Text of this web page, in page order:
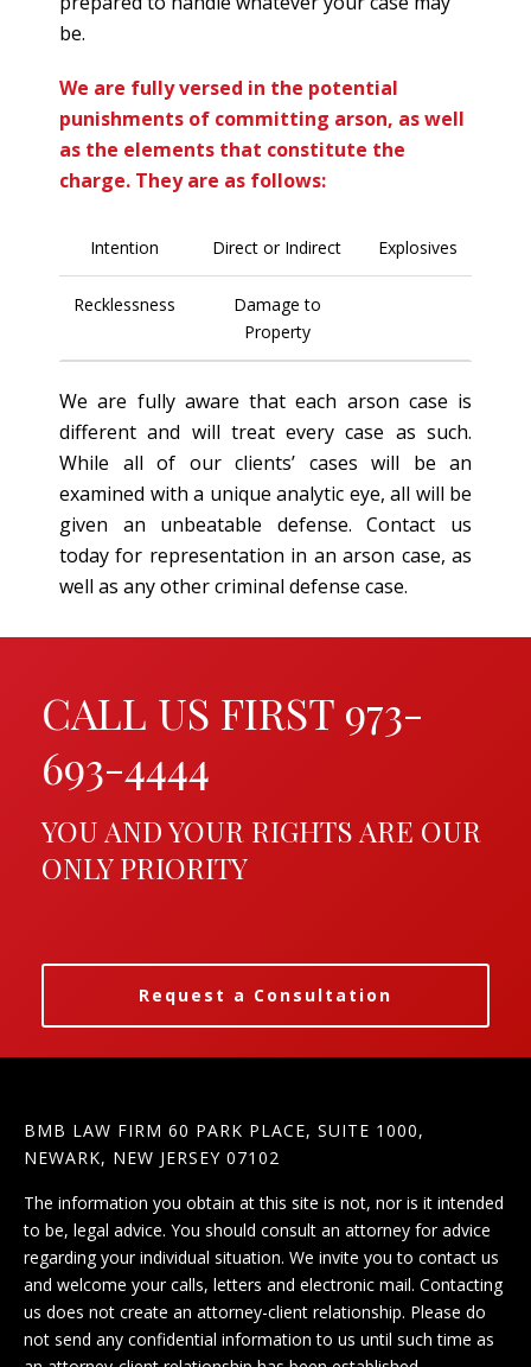
be.
We are fully versed in the potential
punishments of committing arson, as well
as the elements that constitute the
charge. They are as follows:
Intention Direct or Indirect Explosives
Recklessness
Damage to
Property
We are fully aware that each arson case is
different and will treat every case as such.
While all of our clients’ cases will be an
examined with a unique analytic eye, all will be
given an unbeatable defense. Contact us
today for representation in an arson case, as
well as any other criminal defense case.
CALL US FIRST 973-
693-4444
YOU AND YOUR RIGHTS ARE OUR
ONLY PRIORITY
Request a Consultation
BMB LAW FIRM 60 PARK PLACE, SUITE 1000,
NEWARK, NEW JERSEY 07102
The information you obtain at this site is not, nor is it intended
to be, legal advice. You should consult an attorney for advice
regarding your individual situation. We invite you to contact us
and welcome your calls, letters and electronic mail. Contacting
us does not create an attorney-client relationship. Please do
not send any confidential information to us until such time as